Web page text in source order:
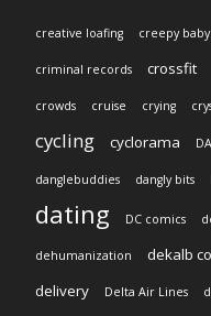
creative loafing creepy baby
criminal records crossfit
crowds cruise crying
cycling cyclorama
danglebuddies dangly bits
dating DC comics
dehumanization dekalb
delivery
Delta Air Lines